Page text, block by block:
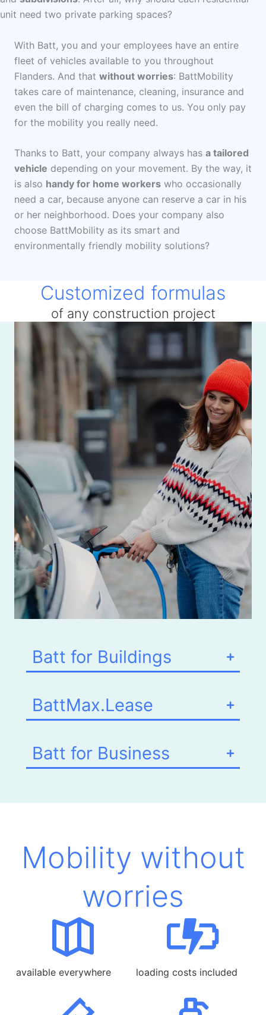
unit need two private parking spaces?
With Batt, you and your employees have an entire
fleet of vehicles available to you throughout
Flanders. And that without worries: BattMobility
takes care of maintenance, cleaning, insurance and
even the bill of charging comes to us. You only pay
for the mobility you really need.
Thanks to Batt, your company always has a tailored
vehicle depending on your movement. By the way, it
is also handy for home workers who occasionally
need a car, because anyone can reserve a car in his
or her neighborhood. Does your company also
choose BattMobility as its smart and
environmentally friendly mobility solutions?
Customized formulas
of any construction project
Batt for Buildings
BattMax.Lease
Batt for Business
Mobility without
worries
available everywhere loading costs included